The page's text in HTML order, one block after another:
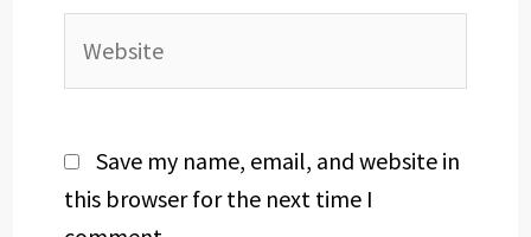
Save my name, email, and website in
this browser for the next time I